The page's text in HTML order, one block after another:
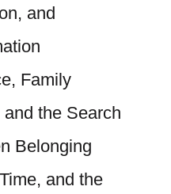
and
Family
the Search
Belonging
and the